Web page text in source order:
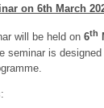
on 6th March
will be held on6th
seminar is